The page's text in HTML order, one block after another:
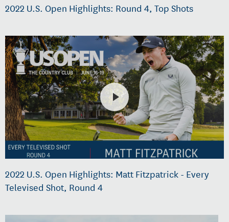
2022 U.S. Open Highlights: Round 4, Top Shots
2022 U.S. Open Highlights: Matt Fitzpatrick - Every
Televised Shot, Round 4